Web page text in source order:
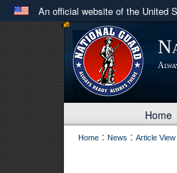
An official website of the United
Official websites
A .milwebsite belongs
in the United States.
Home
Home : News : Article View